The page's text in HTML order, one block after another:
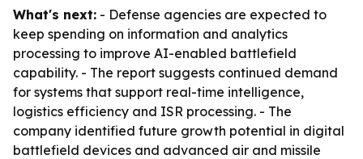
What's next: - Defense agencies are expected to
keep spending on information and analytics
processing to improve AI-enabled battlefield
capability. - The report suggests continued demand
for systems that support real-time intelligence,
logistics efficiency and ISR processing. - The
company identified future growth potential in digital
battlefield devices and advanced air and missile